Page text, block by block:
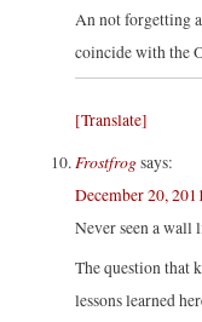
An not forgetting
coincide with the
[Translate]
Frostfrogsays:
December 20,
Never seen a wall
The question that
lessons learned